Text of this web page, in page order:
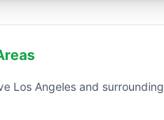
Los Angeles and surrounding